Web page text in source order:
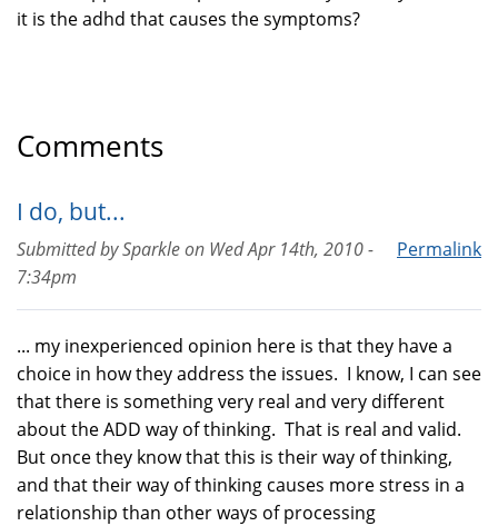
it is the adhd that causes the symptoms?
Comments
I do, but...
Permalink
Submitted bySparkleon Wed Apr 14th, 2010 -
7:34pm
... my inexperienced opinion here is that they have a
choice in how they address the issues. I know, I can see
that there is something very real and very different
about the ADD way of thinking. That is real and valid.
But once they know that this is their way of thinking,
and that their way of thinking causes more stress in a
relationship than other ways of processing